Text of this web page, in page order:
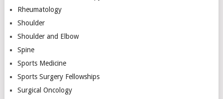
Rheumatology
Shoulder
Shoulder and Elbow
Spine
Sports Medicine
Sports Surgery Fellowships
Surgical Oncology